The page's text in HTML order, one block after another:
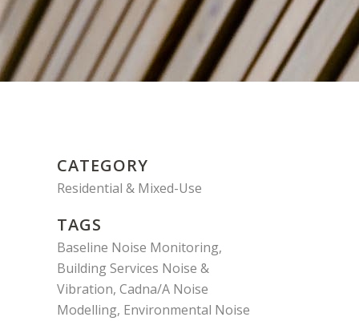
CATEGORY
Residential & Mixed-Use
TAGS
Baseline Noise Monitoring,
Building Services Noise &
Vibration, Cadna/A Noise
Modelling, Environmental Noise